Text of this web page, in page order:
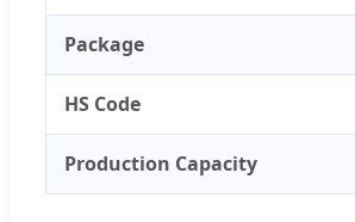
Package
HS Code
Production Capacity